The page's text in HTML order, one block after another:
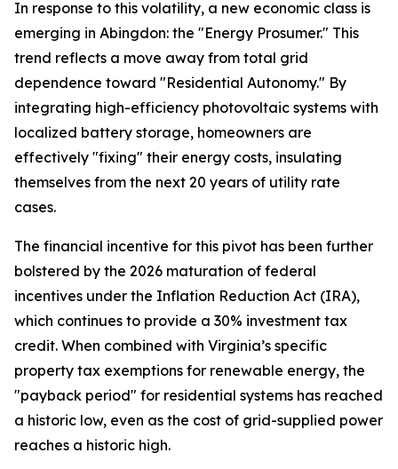
In response to this volatility, a new economic class is
emerging in Abingdon: the "Energy Prosumer." This
trend reflects a move away from total grid
dependence toward "Residential Autonomy." By
integrating high-efficiency photovoltaic systems with
localized battery storage, homeowners are
effectively "fixing" their energy costs, insulating
themselves from the next 20 years of utility rate
cases.
The financial incentive for this pivot has been further
bolstered by the 2026 maturation of federal
incentives under the Inflation Reduction Act (IRA),
which continues to provide a 30% investment tax
credit. When combined with Virginia’s specific
property tax exemptions for renewable energy, the
"payback period" for residential systems has reached
a historic low, even as the cost of grid-supplied power
reaches a historic high.